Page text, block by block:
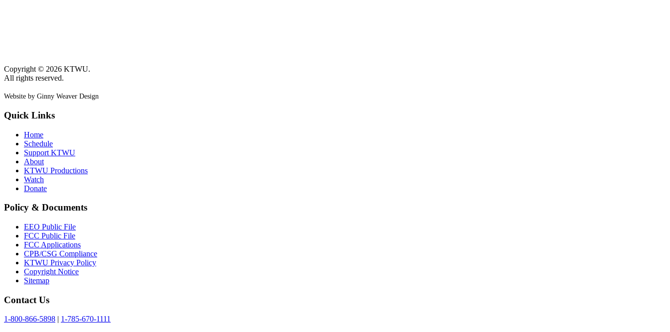
Copyright © 2026 KTWU.
All rights reserved.
Website by Ginny Weaver Design
Quick Links
Home
Schedule
Support KTWU
About
KTWU Productions
Watch
Donate
Policy & Documents
EEO Public File
FCC Public File
FCC Applications
CPB/CSG Compliance
KTWU Privacy Policy
Copyright Notice
Sitemap
Contact Us
1-800-866-5898
1-785-670-1111